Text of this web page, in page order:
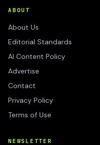
ABOUT
About Us
Editorial Standards
AI Content Policy
Advertise
Contact
Privacy Policy
Terms of Use
NEWSLETTER